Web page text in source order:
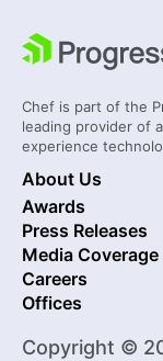
Chef is part of the
leading provider of
experience
About Us
Awards
Press Releases
Media Coverage
Careers
Offices
Copyright ©